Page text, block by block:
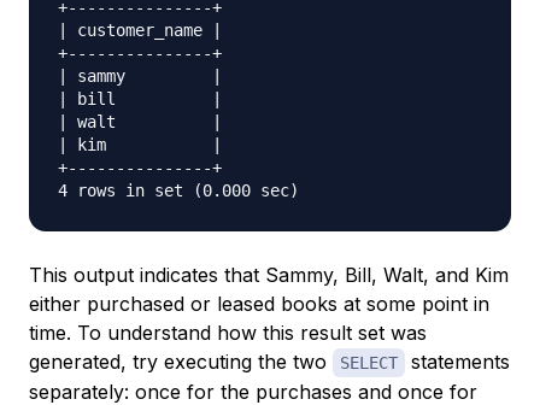
+---------------+
| customer_name |
+---------------+
| sammy         |
| bill          |
| walt          |
| kim           |
+---------------+
This output indicates that Sammy, Bill, Walt, and Kim
either purchased or leased books at some point in
time. To understand how this result set was
generated, try executing the two
SELECT
statements
separately: once for the purchases and once for